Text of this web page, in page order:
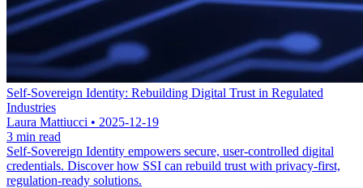
Self-Sovereign Identity: Rebuilding Digital Trust in Regulated
Industries
Laura Mattiucci • 2025-12-19
3 min read
Self-Sovereign Identity empowers secure, user-controlled digital
credentials. Discover how SSI can rebuild trust with privacy-first,
regulation-ready solutions.